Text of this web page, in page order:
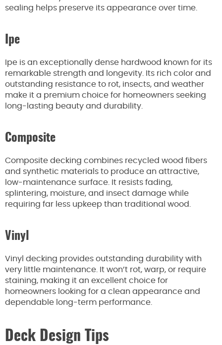
sealing helps preserve its appearance over time.
Ipe
Ipe is an exceptionally dense hardwood known for its
remarkable strength and longevity. Its rich color and
outstanding resistance to rot, insects, and weather
make it a premium choice for homeowners seeking
long-lasting beauty and durability.
Composite
Composite decking combines recycled wood fibers
and synthetic materials to produce an attractive,
low-maintenance surface. It resists fading,
splintering, moisture, and insect damage while
requiring far less upkeep than traditional wood.
Vinyl
Vinyl decking provides outstanding durability with
very little maintenance. It won’t rot, warp, or require
staining, making it an excellent choice for
homeowners looking for a clean appearance and
dependable long-term performance.
Deck Design Tips